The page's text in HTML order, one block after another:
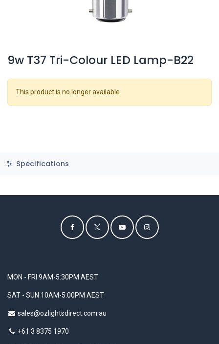
9w T37 Tri-Colour LED Lamp-B22
This product is no longer available.
Specifications
MON - FRI 9AM-5:30PM AEST
SAT - SUN 10AM-5:00PM AEST
sales@ozlightsdirect.com.au
+61 3 8375 1970